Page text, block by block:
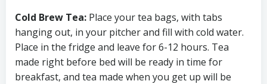
Cold Brew Tea: Place your tea bags, with tabs
hanging out, in your pitcher and fill with cold water.
Place in the fridge and leave for 6-12 hours. Tea
made right before bed will be ready in time for
breakfast, and tea made when you get up will be